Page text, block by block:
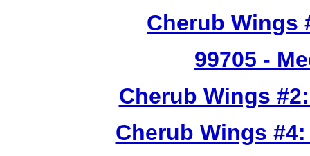
Cherub Wings
99705 -
Cherub Wings
Cherub Wings